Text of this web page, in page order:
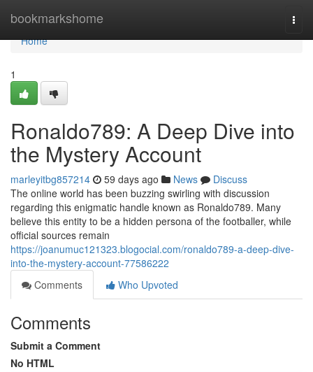
bookmarkshome
Home
Home
1
Ronaldo789: A Deep Dive into
the Mystery Account
marleyitbg857214 59 days ago News
Discuss
The online world has been buzzing swirling with discussion
regarding this enigmatic handle known as Ronaldo789. Many
believe this entity to be a hidden persona of the footballer, while
official sources remain
https://joanumuc121323.blogocial.com/ronaldo789-a-deep-dive-
into-the-mystery-account-77586222
Comments
Who Upvoted
Comments
Submit a Comment
No HTML